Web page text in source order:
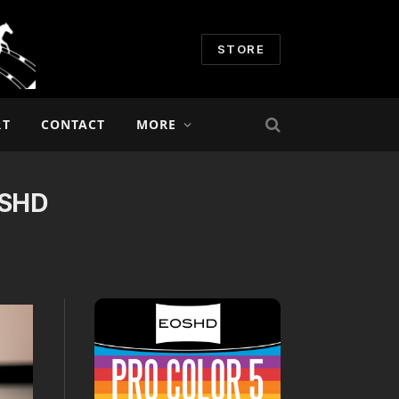
STORE
CONTACT MORE